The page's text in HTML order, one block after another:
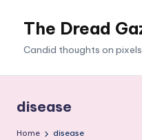
The Dread
Candid thoughts on
disease
Home disease